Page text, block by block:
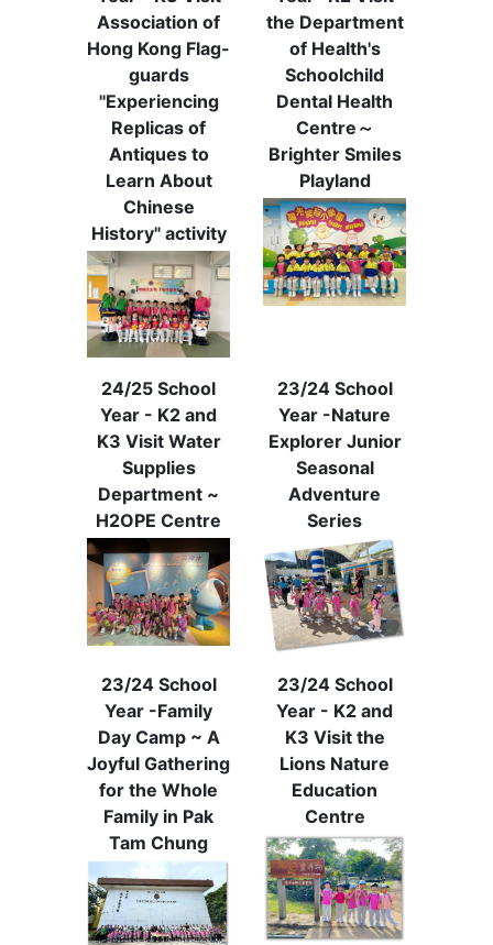
Association of
Hong Kong Flag-
guards
"Experiencing
Replicas of
Antiques to
Learn About
Chinese
History" activity
the Department
of Health's
Schoolchild
Dental Health
Centre～
Brighter Smiles
Playland
24/25 School
Year - K2 and
K3 Visit Water
Supplies
Department ~
H2OPE Centre
23/24 School
Year -Nature
Explorer Junior
Seasonal
Adventure
Series
23/24 School
Year -Family
Day Camp ~ A
Joyful Gathering
for the Whole
Family in Pak
Tam Chung
23/24 School
Year - K2 and
K3 Visit the
Lions Nature
Education
Centre